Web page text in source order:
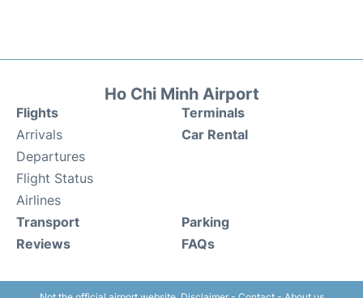
Ho Chi Minh Airport
Flights
Arrivals
Departures
Flight Status
Airlines
Terminals
Car Rental
Transport
Reviews
Parking
FAQs